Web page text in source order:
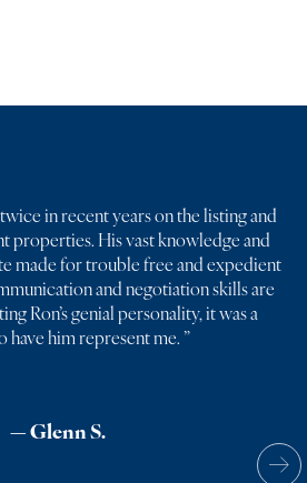
in recent years on the listing and
properties. His vast knowledge and
made for trouble free and expedient
and negotiation skills are
Ron’s genial personality, it was a
have him represent me. ”
— Glenn S.